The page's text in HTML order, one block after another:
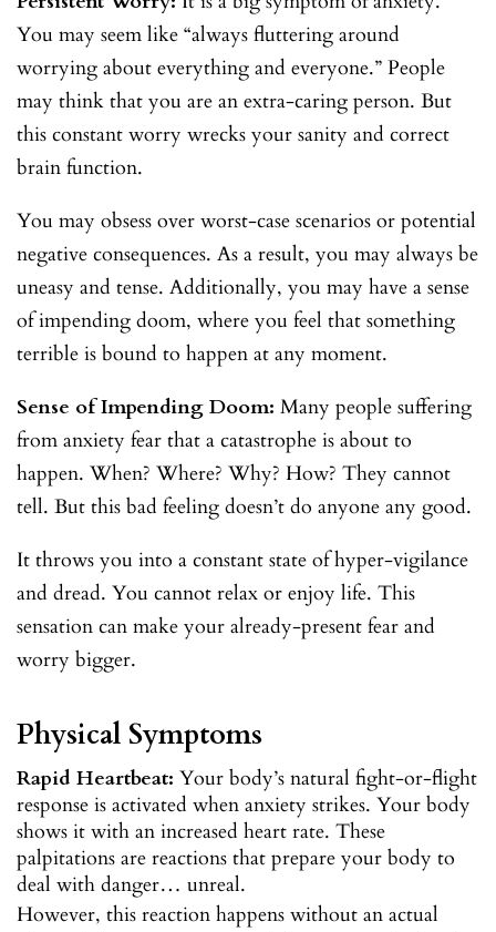
You may seem like “always fluttering around
worrying about everything and everyone.” People
may think that you are an extra-caring person. But
this constant worry wrecks your sanity and correct
brain function.
You may obsess over worst-case scenarios or potential
negative consequences. As a result, you may always be
uneasy and tense. Additionally, you may have a sense
of impending doom, where you feel that something
terrible is bound to happen at any moment.
Sense of Impending Doom: Many people suffering
from anxiety fear that a catastrophe is about to
happen. When? Where? Why? How? They cannot
tell. But this bad feeling doesn’t do anyone any good.
It throws you into a constant state of hyper-vigilance
and dread. You cannot relax or enjoy life. This
sensation can make your already-present fear and
worry bigger.
Physical Symptoms
Rapid Heartbeat: Your body’s natural fight-or-flight
response is activated when anxiety strikes. Your body
shows it with an increased heart rate. These
palpitations are reactions that prepare your body to
deal with danger… unreal.
However, this reaction happens without an actual